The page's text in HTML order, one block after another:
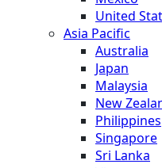
United
Asia Pacific
Australia
Japan
Malaysia
New
Philippines
Singapore
Sri Lanka